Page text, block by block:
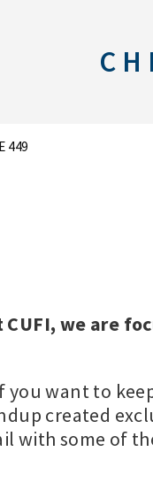
449
CUFI, we are
you want to
created
with some of